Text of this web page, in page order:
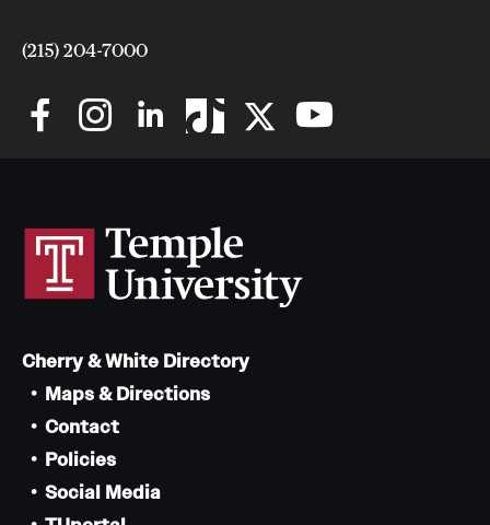
issues related to tenured faculty.
Read the full communication
(215) 204-7000
Cherry & White Directory
Maps & Directions
Contact
Policies
Social Media